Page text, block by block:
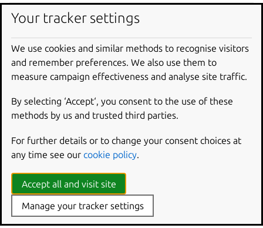
parts :
source
https://gitlab.gnome.org/GNOME/
override-pull
craftctl default
sed -i.bak -e
Override project variables
With craftctl, you can dynamically set project variables
– within an override scriptlet. Set values with:
craftctl set <key>=
Your tracker settings
We use cookies and similar methods to recognise visitors
and remember preferences. We also use them to
measure campaign effectiveness and analyse site traffic.
By selecting ‘Accept‘, you consent to the use of these
methods by us and trusted third parties.
For further details or to change your consent choices at
any time see our cookie policy.
Accept all and visit site
Manage your tracker settings